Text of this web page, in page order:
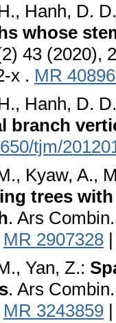
Hanh, D.
whose
43 (2020),
x . MR
Hanh, D.
branch
tjm/
Kyaw, A.,
trees
. Ars
MR 2907328
Yan, Z.:
. Ars
MR 3243859